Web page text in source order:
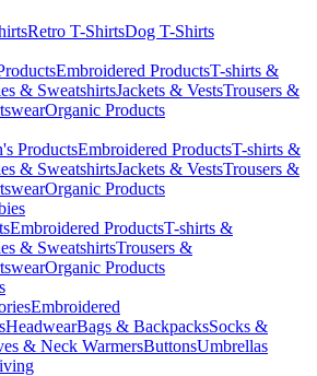
Retro T-ShirtsDog T-Shirts
Embroidered ProductsT-shirts &
& SweatshirtsJackets & VestsTrousers &
Organic Products
ProductsEmbroidered ProductsT-shirts &
& SweatshirtsJackets & VestsTrousers &
Organic Products
Embroidered ProductsT-shirts &
& SweatshirtsTrousers &
Organic Products
Embroidered
HeadwearBags & BackpacksSocks &
& Neck WarmersButtonsUmbrellas